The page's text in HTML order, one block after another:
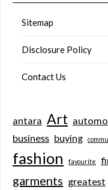
Sitemap
Disclosure Policy
Contact Us
antara Art
business buying
fashion favourite
garments greatest